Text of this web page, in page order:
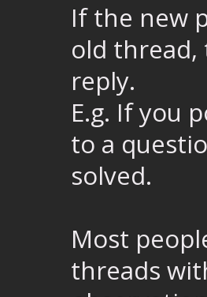
If the new
old thread,
reply.
E.g. If you
to a
solved.
Most
threads